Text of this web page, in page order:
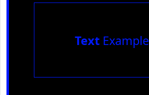
TextExample